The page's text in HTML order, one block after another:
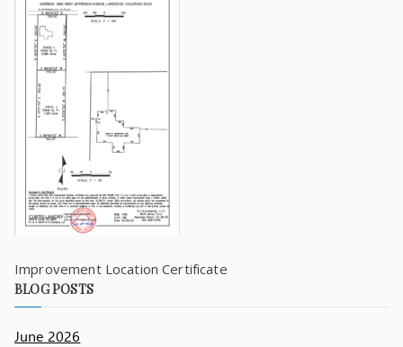
Improvement Location Certificate
BLOG POSTS
June 2026